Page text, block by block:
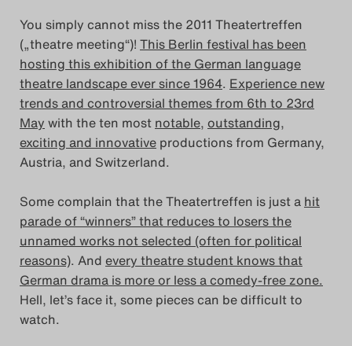
Das Theatertreffen-Blog
2016
Das Theatertreffen-Blog
2017
Das Theatertreffen-Blog
Das Theatertreffen-Blog
2018 Alumni
Das Theatertreffen-Blog
You simply cannot miss the 2011 Theatertreffen
(„theatre meeting“)! This Berlin festival has been
hosting this exhibition of the German language
theatre landscape ever since 1964. Experience new
trends and controversial themes from 6th to 23rd
May with the ten most notable, outstanding,
exciting and innovative productions from Germany,
Austria, and Switzerland.
Some complain that the Theatertreffen is just a hit
parade of “winners” that reduces to losers the
unnamed works not selected (often for political
reasons). And every theatre student knows that
German drama is more or less a comedy-free zone.
Hell, let’s face it, some pieces can be difficult to
watch.